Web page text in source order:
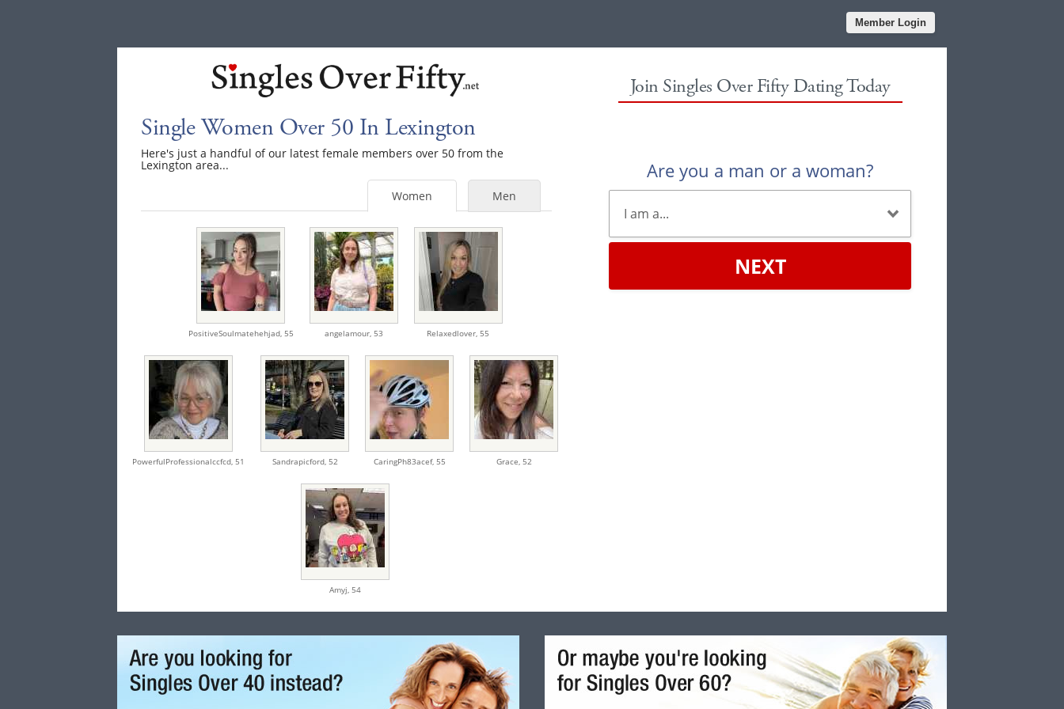
Member Login
Single Women Over 50 In Lexington
Here's just a handful of our latest female members over 50 from the
Lexington area...
Men
Women
PositiveSoulmatehehjad, 55 angelamour, 53 Relaxedlover, 55
PowerfulProfessionalccfcd, 51 Sandrapicford, 52 CaringPh83acef, 55 Grace, 52
Amyj, 54
Join Singles Over Fifty Dating Today
Are you a man or a woman?
NEXT